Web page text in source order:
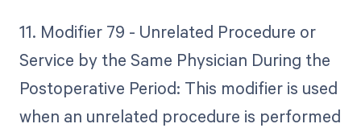
11. Modifier 79 - Unrelated Procedure or
Service by the Same Physician During the
Postoperative Period: This modifier is used
when an unrelated procedure is performed